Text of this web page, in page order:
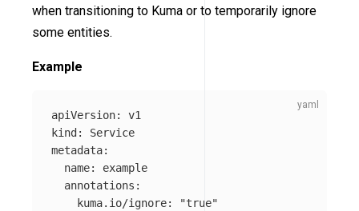
when transitioning to Kuma or to temporarily ignore
some entities.
Example
apiVersion:
v1
kind :
Service
metadata:
name:
example
annotations :
kuma.io/ignore: "true"